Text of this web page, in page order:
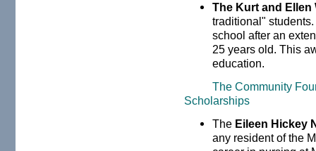
The Kurt and
traditional"
school after an
25 years old. This
education.
The Community
Scholarships
The Eileen Hickey
any resident of the